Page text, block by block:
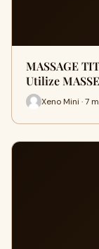
MASSAGE
Utilize
Xeno Mini · 7